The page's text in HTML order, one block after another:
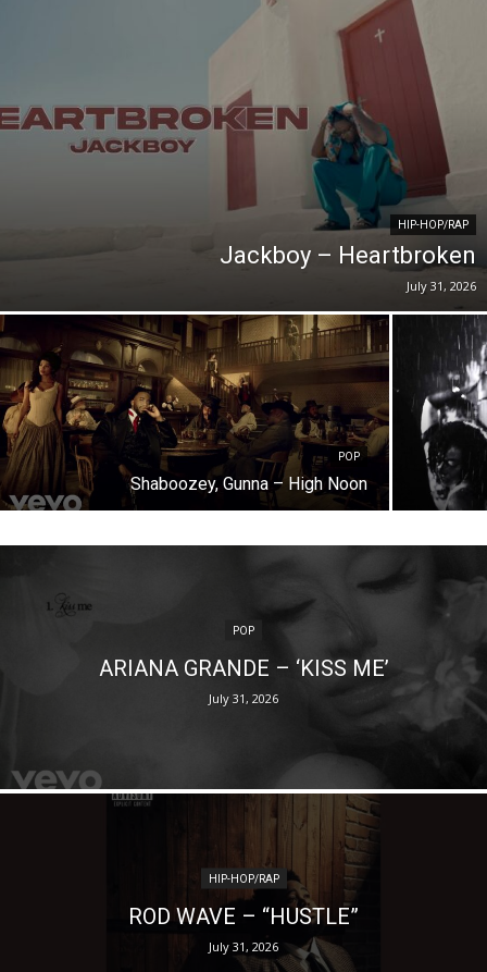
HIP-HOP/RAP
Jackboy – Heartbroken
July 31, 2026
POP
Shaboozey, Gunna – High Noon
POP
ARIANA GRANDE – ‘KISS ME’
July 31, 2026
HIP-HOP/RAP
ROD WAVE – “HUSTLE”
July 31, 2026